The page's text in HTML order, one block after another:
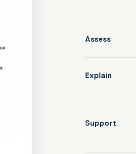
Assess
Explain
Support